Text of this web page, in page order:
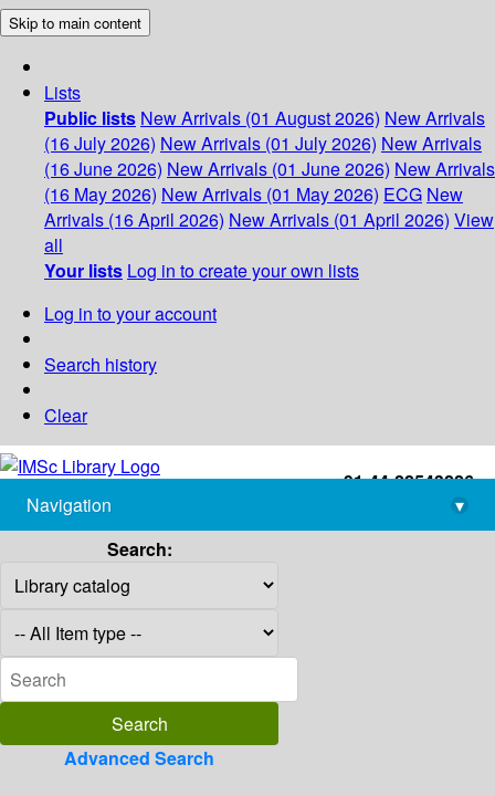
Skip to main content
Lists
Public lists New Arrivals (01 August 2026) New Arrivals
(16 July 2026) New Arrivals (01 July 2026) New Arrivals
(16 June 2026) New Arrivals (01 June 2026) New Arrivals
(16 May 2026) New Arrivals (01 May 2026) ECG New
Arrivals (16 April 2026) New Arrivals (01 April 2026) View
all
Your lists Log in to create your own lists
Log in to your account
Search history
Clear
+91-44-22543226
library@imsc.res.in
Navigation
▾
Search:
Advanced Search